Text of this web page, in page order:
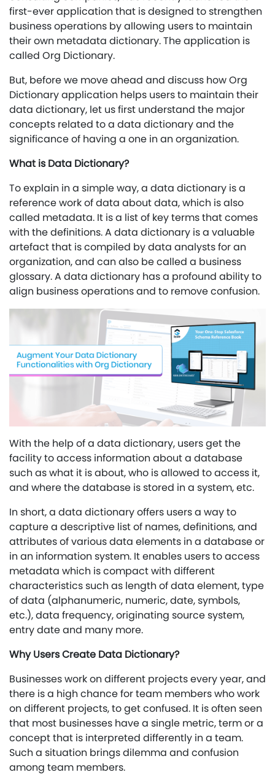
first-ever application that is designed to strengthen
business operations by allowing users to maintain
their own metadata dictionary. The application is
called Org Dictionary.
But, before we move ahead and discuss how Org
Dictionary application helps users to maintain their
data dictionary, let us first understand the major
concepts related to a data dictionary and the
significance of having a one in an organization.
What is Data Dictionary?
To explain in a simple way, a data dictionary is a
reference work of data about data, which is also
called metadata. It is a list of key terms that comes
with the definitions. A data dictionary is a valuable
artefact that is compiled by data analysts for an
organization, and can also be called a business
glossary. A data dictionary has a profound ability to
align business operations and to remove confusion.
With the help of a data dictionary, users get the
facility to access information about a database
such as what it is about, who is allowed to access it,
and where the database is stored in a system, etc.
In short, a data dictionary offers users a way to
capture a descriptive list of names, definitions, and
attributes of various data elements in a database or
in an information system. It enables users to access
metadata which is compact with different
characteristics such as length of data element, type
of data (alphanumeric, numeric, date, symbols,
etc.), data frequency, originating source system,
entry date and many more.
Why Users Create Data Dictionary?
Businesses work on different projects every year, and
there is a high chance for team members who work
on different projects, to get confused. It is often seen
that most businesses have a single metric, term or a
concept that is interpreted differently in a team.
Such a situation brings dilemma and confusion
among team members.